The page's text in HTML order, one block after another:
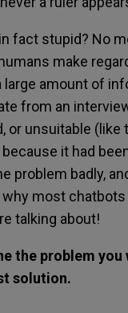
fact stupid? No
make
large amount of
from an
, or unsuitable (like
it had
problem badly,
most chatbots
re talking about!
the problem
solution.